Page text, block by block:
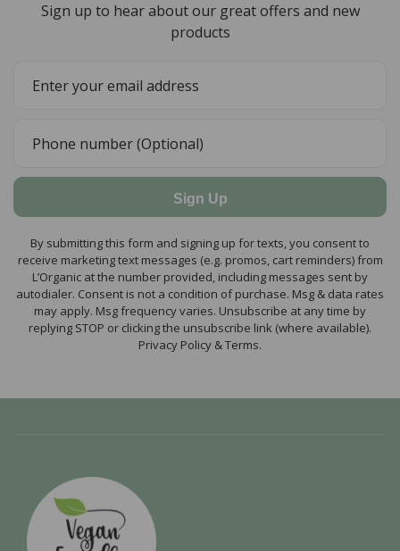
Sign up to hear about our great offers and new
products
Sign Up
By submitting this form and signing up for texts, you consent to
receive marketing text messages (e.g. promos, cart reminders) from
L’Organic at the number provided, including messages sent by
autodialer. Consent is not a condition of purchase. Msg & data rates
may apply. Msg frequency varies. Unsubscribe at any time by
replying STOP or clicking the unsubscribe link (where available).
Privacy Policy & Terms.